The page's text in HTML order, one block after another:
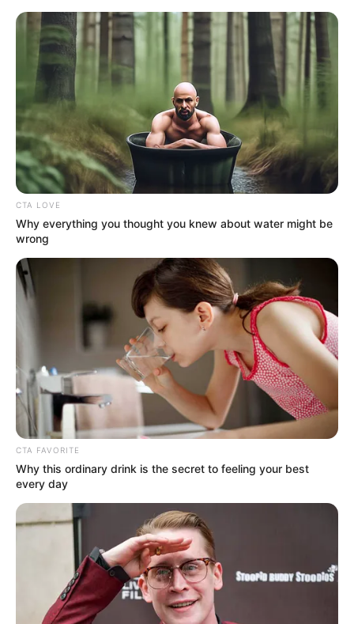
HOME
INSPIRASI
STYLE
FILM &
SERIES
NGAKAK
QUOTES
HYPE
MORE
CTA LOVE
Why everything you thought you knew about water might be
wrong
CTA FAVORITE
Why this ordinary drink is the secret to feeling your best
every day